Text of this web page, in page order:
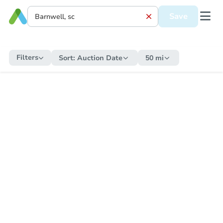
Save
Filters Sort: Auction Date 50 mi